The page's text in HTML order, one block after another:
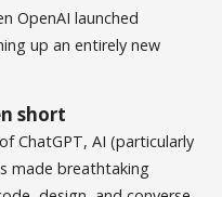
OpenAI launched
up an entirely new
short
ChatGPT, AI (particularly
made breathtaking